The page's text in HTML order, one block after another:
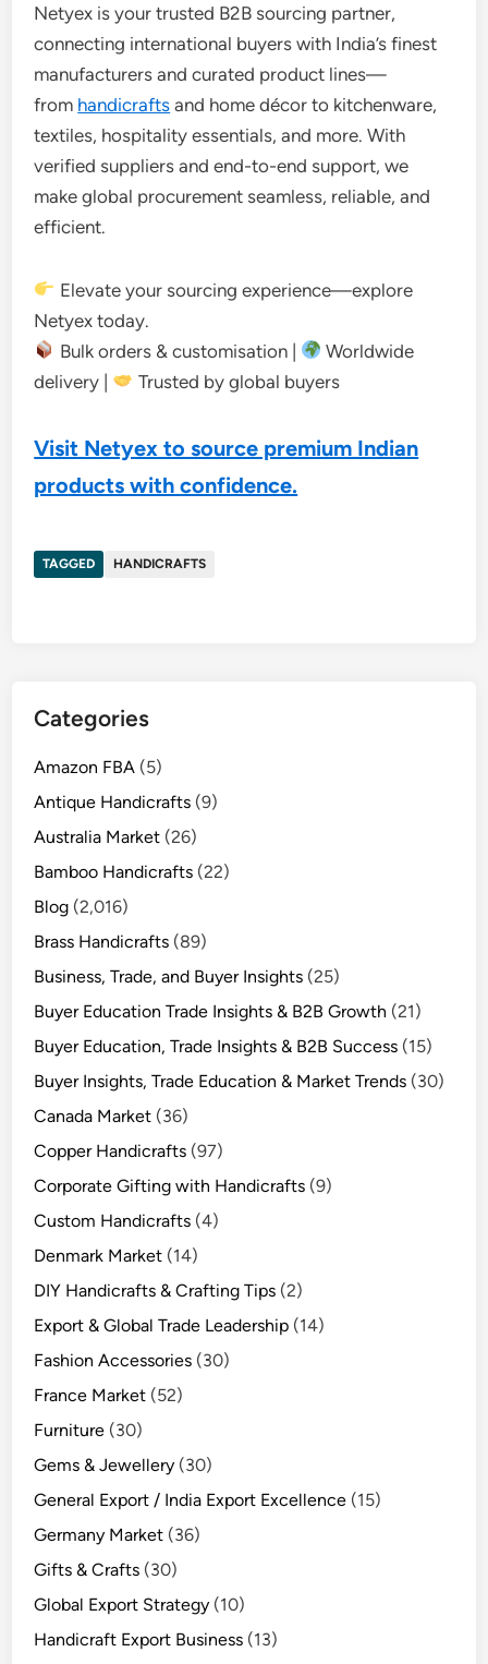
Netyex is your trusted B2B sourcing partner,
connecting international buyers with India’s finest
manufacturers and curated product lines—
from handicrafts and home décor to kitchenware,
textiles, hospitality essentials, and more. With
verified suppliers and end-to-end support, we
make global procurement seamless, reliable, and
efficient.
Elevate your sourcing experience—explore
Netyex today.
Bulk orders & customisation |
Worldwide
delivery |
Trusted by global buyers
Visit Netyex to source premium Indian
products with confidence.
TAGGED HANDICRAFTS
Categories
Amazon FBA (5)
Antique Handicrafts (9)
Australia Market (26)
Bamboo Handicrafts (22)
Blog (2,016)
Brass Handicrafts (89)
Business, Trade, and Buyer Insights (25)
Buyer Education Trade Insights & B2B Growth (21)
Buyer Education, Trade Insights & B2B Success (15)
Buyer Insights, Trade Education & Market Trends (30)
Canada Market (36)
Copper Handicrafts (97)
Corporate Gifting with Handicrafts (9)
Custom Handicrafts (4)
Denmark Market (14)
DIY Handicrafts & Crafting Tips (2)
Export & Global Trade Leadership (14)
Fashion Accessories (30)
France Market (52)
Furniture (30)
Gems & Jewellery (30)
General Export / India Export Excellence (15)
Germany Market (36)
Gifts & Crafts (30)
Global Export Strategy (10)
Handicraft Export Business (13)